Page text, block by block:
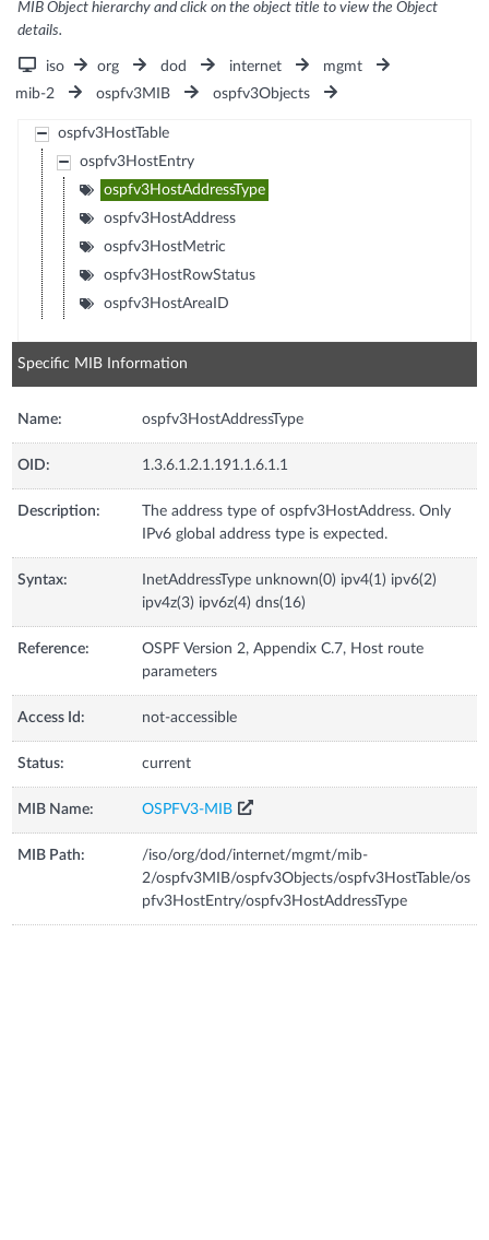
MIB Object hierarchy and click on the object title to view the Object
details.
iso org dod internet
mgmt
mib-2
ospfv3MIB ospfv3Objects
ospfv3HostTable
ospfv3HostEntry
ospfv3HostAddressType
ospfv3HostAddress
ospfv3HostMetric
ospfv3HostRowStatus
ospfv3HostAreaID
Specific MIB Information
Name: ospfv3HostAddressType
OID: 1.3.6.1.2.1.191.1.6.1.1
Description:
The address type of ospfv3HostAddress. Only
IPv6 global address type is expected.
Syntax:
InetAddressType unknown(0) ipv4(1) ipv6(2)
ipv4z(3) ipv6z(4) dns(16)
Reference:
OSPF Version 2, Appendix C.7, Host route
parameters
Access Id: not-accessible
Status: current
MIB Name: OSPFV3-MIB
MIB Path:
/iso/org/dod/internet/mgmt/mib-
2/ospfv3MIB/ospfv3Objects/ospfv3HostTable/os
pfv3HostEntry/ospfv3HostAddressType